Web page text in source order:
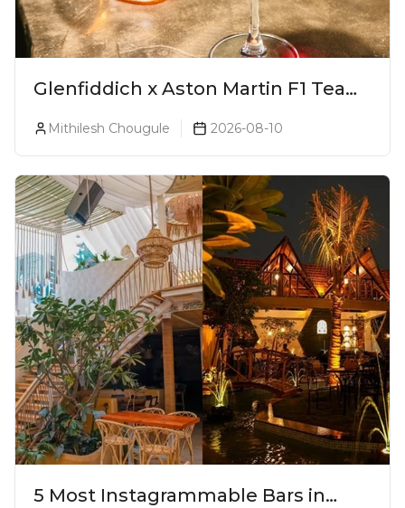
Glenfiddich x Aston Martin F1 Team
16-Year-Old Release No. 2 Unveiled!
Mithilesh Chougule 2026-08-10
5 Most Instagrammable Bars in